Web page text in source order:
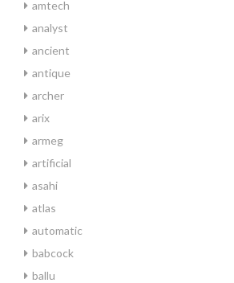
amtech
analyst
ancient
antique
archer
arix
armeg
artificial
asahi
atlas
automatic
babcock
ballu